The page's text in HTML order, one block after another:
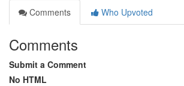
Comments
Who Upvoted
Comments
Submit a Comment
No HTML